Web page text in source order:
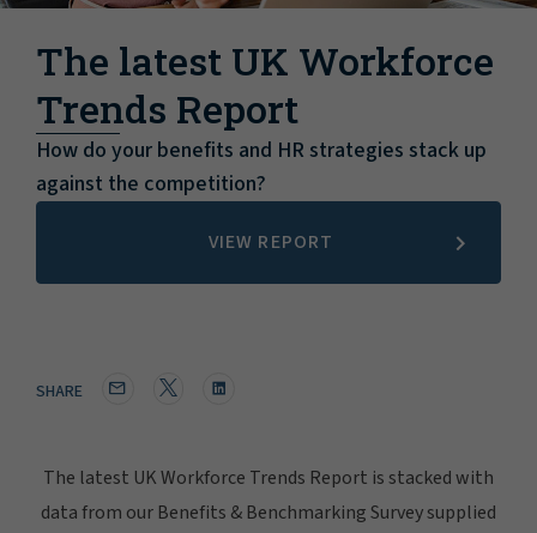
The latest UK Workforce
Trends Report
How do your benefits and HR strategies stack up
against the competition?
VIEW REPORT
SHARE
The latest UK Workforce Trends Report is stacked with
data from our Benefits & Benchmarking Survey supplied